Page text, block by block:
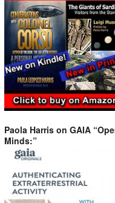
Paola Harris on GAIA
Minds:”